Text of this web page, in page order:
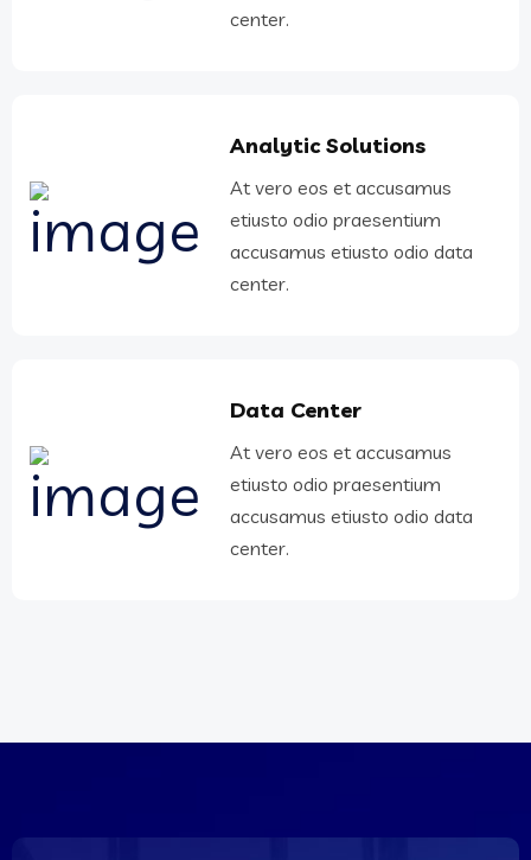
center.
Analytic Solutions
At vero eos et accusamus
etiusto odio praesentium
accusamus etiusto odio data
center.
Data Center
At vero eos et accusamus
etiusto odio praesentium
accusamus etiusto odio data
center.